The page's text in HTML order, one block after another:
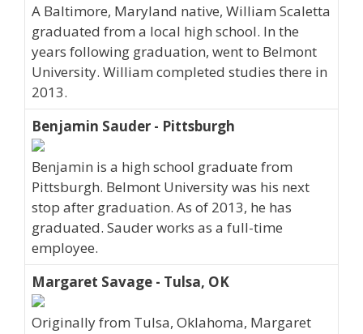
A Baltimore, Maryland native, William Scaletta
graduated from a local high school. In the
years following graduation, went to Belmont
University. William completed studies there in
2013.
Benjamin Sauder - Pittsburgh
Benjamin is a high school graduate from
Pittsburgh. Belmont University was his next
stop after graduation. As of 2013, he has
graduated. Sauder works as a full-time
employee.
Margaret Savage - Tulsa, OK
Originally from Tulsa, Oklahoma, Margaret